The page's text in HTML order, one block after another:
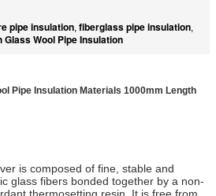
pipe insulation, fiberglass pipe insulation,
Glass Wool Pipe Insulation
Pipe Insulation Materials 1000mm Length
is composed of fine, stable and
glass fibers bonded together by a non-